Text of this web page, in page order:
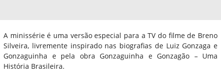
A minissérie é uma versão especial para a TV do filme de Breno
Silveira, livremente inspirado nas biografias de Luiz Gonzaga e
Gonzaguinha e pela obra Gonzaguinha e Gonzagão – Uma
História Brasileira.